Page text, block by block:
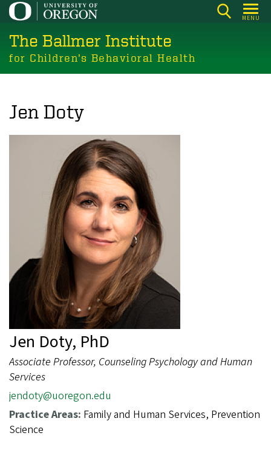
Skip
main
content
MENU
The Ballmer Institute
for Children’s Behavioral Health
Jen Doty
Jen Doty, PhD
Associate Professor, Counseling Psychology and Human
Services
jendoty@uoregon.edu
Practice Areas: Family and Human Services, Prevention
Science